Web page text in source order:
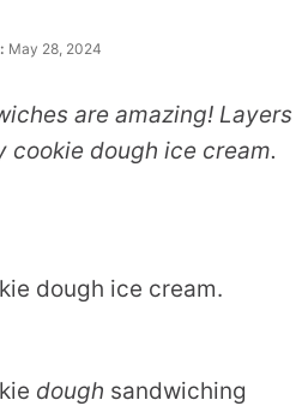
May 28, 2024
are amazing! Layers
dough ice cream.
dough ice cream.
dough sandwiching